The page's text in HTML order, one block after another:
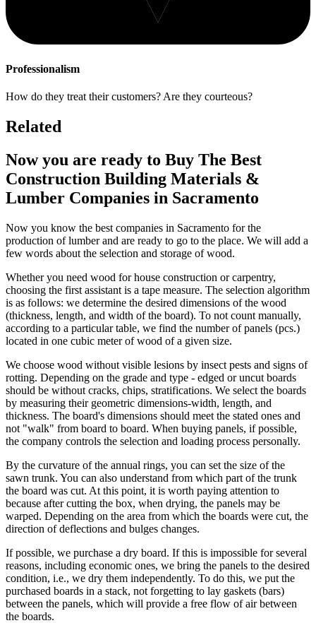
Professionalism
How do they treat their customers? Are they courteous?
Related
Now you are ready to Buy The Best
Construction Building Materials &
Lumber Companies in Sacramento
Now you know the best companies in Sacramento for the
production of lumber and are ready to go to the place. We will add a
few words about the selection and storage of wood.
Whether you need wood for house construction or carpentry,
choosing the first assistant is a tape measure. The selection algorithm
is as follows: we determine the desired dimensions of the wood
(thickness, length, and width of the board). To not count manually,
according to a particular table, we find the number of panels (pcs.)
located in one cubic meter of wood of a given size.
We choose wood without visible lesions by insect pests and signs of
rotting. Depending on the grade and type - edged or uncut boards
should be without cracks, chips, stratifications. We select the boards
by measuring their geometric dimensions-width, length, and
thickness. The board's dimensions should meet the stated ones and
not "walk" from board to board. When buying panels, if possible,
the company controls the selection and loading process personally.
By the curvature of the annual rings, you can set the size of the
sawn trunk. You can also understand from which part of the trunk
the board was cut. At this point, it is worth paying attention to
because after cutting the box, when drying, the panels may be
warped. Depending on the area from which the boards were cut, the
direction of deflections and bulges changes.
If possible, we purchase a dry board. If this is impossible for several
reasons, including economic ones, we bring the panels to the desired
condition, i.e., we dry them independently. To do this, we put the
purchased boards in a stack, not forgetting to lay gaskets (bars)
between the panels, which will provide a free flow of air between
the boards.